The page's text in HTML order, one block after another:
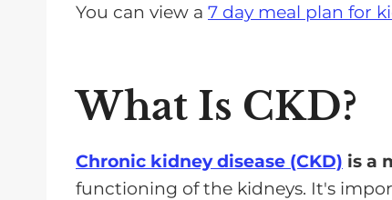
You can view a 7 day meal plan for
What Is CKD?
Chronic kidney disease (CKD) is a
functioning of the kidneys. It's